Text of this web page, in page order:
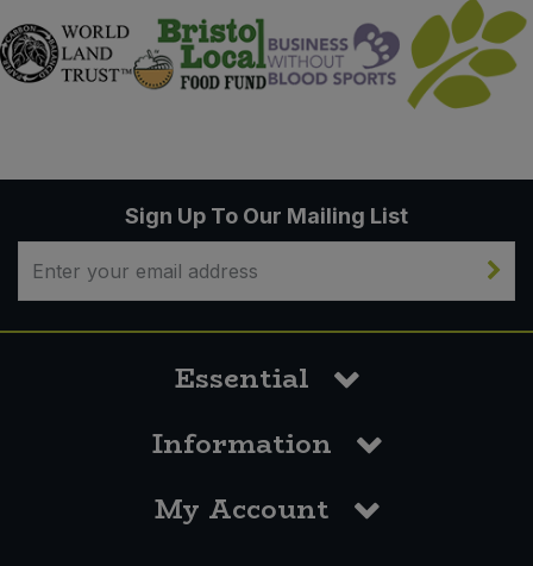
Sign Up To Our Mailing List
Essential
Information
My Account